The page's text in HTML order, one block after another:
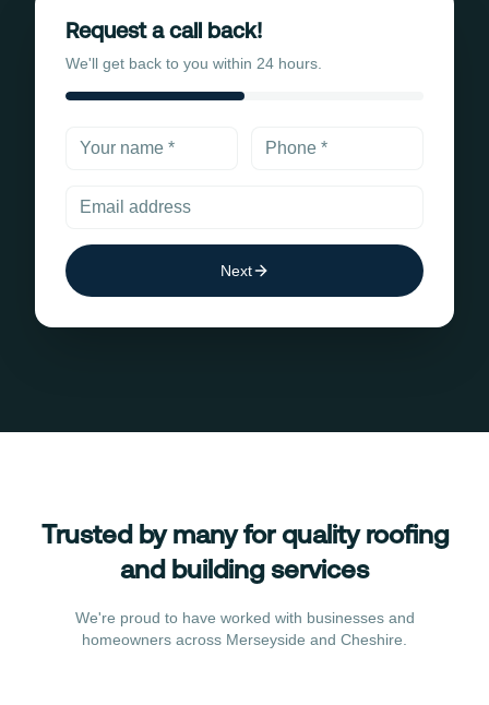
Request a call back!
We'll get back to you within 24 hours.
Next
Trusted by many for quality roofing
and building services
We're proud to have worked with businesses and
homeowners across Merseyside and Cheshire.